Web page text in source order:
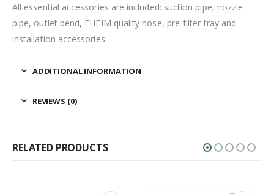
All essential accessories are included: suction pipe, nozzle
pipe, outlet bend, EHEIM quality hose, pre-filter tray and
installation accessories.
ADDITIONAL INFORMATION
REVIEWS (0)
RELATED PRODUCTS